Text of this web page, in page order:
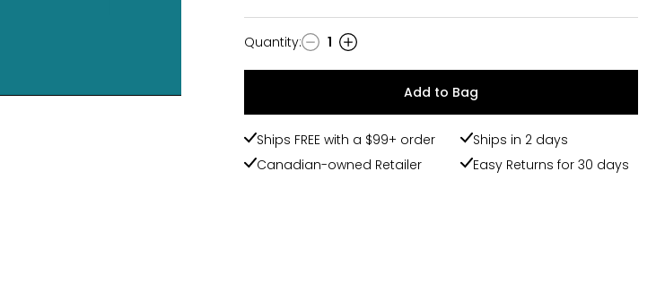
Quantity
Quantity: 1
Add to Bag
Ships FREE with a $99+ order
Ships in 2 days
Canadian-owned Retailer
Easy Returns for 30 days